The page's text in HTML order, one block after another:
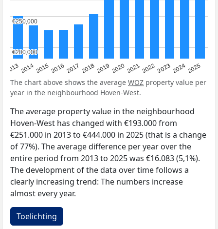
20132014201520162017 20182019 202020212022202320242025
€200,000
€200,000
€250,000
€250,000
The chart above shows the average WOZ property value per
year in the neighbourhood Hoven-West.
The average property value in the neighbourhood
Hoven-West has changed with €193.000 from
€251.000 in 2013 to €444.000 in 2025 (that is a change
of 77%). The average difference per year over the
entire period from 2013 to 2025 was €16.083 (5,1%).
The development of the data over time follows a
clearly increasing trend: The numbers increase
almost every year.
Toelichting